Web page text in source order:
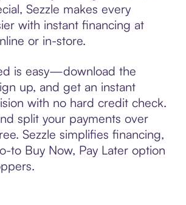
Sezzle makes every
with instant financing at
or in-store.
is easy—download the
up, and get an instant
with no hard credit check.
split your payments over
Sezzle simplifies financing,
to Buy Now, Pay Later option